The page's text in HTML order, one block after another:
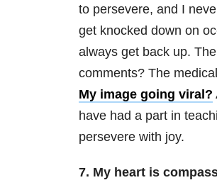
to persevere, and I
get knocked down on
always get back up.
comments? The
My image going viral?
have had a part in
persevere with joy.
7. My heart is